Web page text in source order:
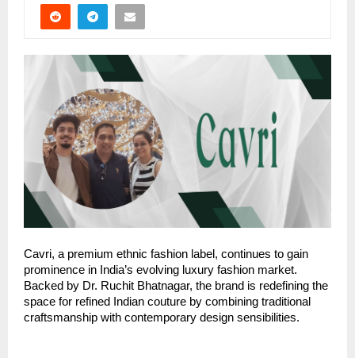
Cavri, a premium ethnic fashion label, continues to gain
prominence in India’s evolving luxury fashion market.
Backed by Dr. Ruchit Bhatnagar, the brand is redefining the
space for refined Indian couture by combining traditional
craftsmanship with contemporary design sensibilities.